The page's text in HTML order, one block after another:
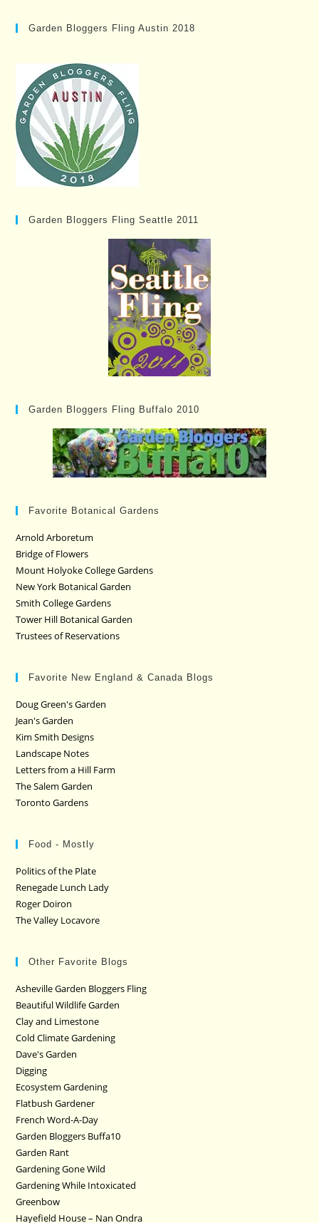
Garden Bloggers Fling Austin 2018
Garden Bloggers Fling Seattle 2011
Garden Bloggers Fling Buffalo 2010
Favorite Botanical Gardens
Arnold Arboretum
Bridge of Flowers
Mount Holyoke College Gardens
New York Botanical Garden
Smith College Gardens
Tower Hill Botanical Garden
Trustees of Reservations
Favorite New England & Canada Blogs
Doug Green's Garden
Jean's Garden
Kim Smith Designs
Landscape Notes
Letters from a Hill Farm
The Salem Garden
Toronto Gardens
Food - Mostly
Politics of the Plate
Renegade Lunch Lady
Roger Doiron
The Valley Locavore
Other Favorite Blogs
Asheville Garden Bloggers Fling
Beautiful Wildlife Garden
Clay and Limestone
Cold Climate Gardening
Dave's Garden
Digging
Ecosystem Gardening
Flatbush Gardener
French Word-A-Day
Garden Bloggers Buffa10
Garden Rant
Gardening Gone Wild
Gardening While Intoxicated
Greenbow
Hayefield House – Nan Ondra